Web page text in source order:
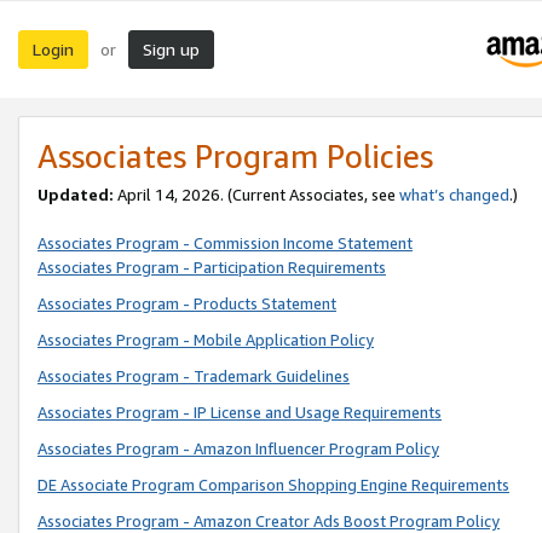
Login or Sign up
Associates Program Policies
Updated: April 14, 2026. (Current Associates, see what’s changed.)
Associates Program - Commission Income Statement
Associates Program - Participation Requirements
Associates Program - Products Statement
Associates Program - Mobile Application Policy
Associates Program - Trademark Guidelines
Associates Program - IP License and Usage Requirements
Associates Program - Amazon Influencer Program Policy
DE Associate Program Comparison Shopping Engine Requirements
Associates Program - Amazon Creator Ads Boost Program Policy